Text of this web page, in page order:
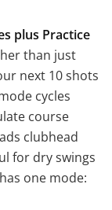
plus Practice
than just
next 10 shots
cycles
course
clubhead
for dry swings
one mode: